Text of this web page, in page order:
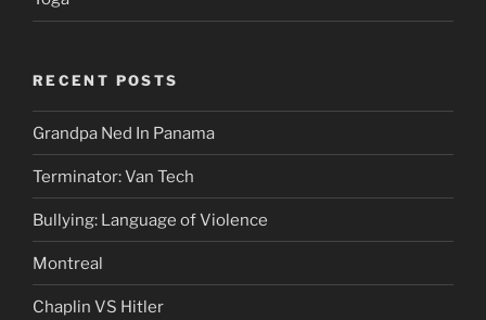
RECENT POSTS
Grandpa Ned In Panama
Terminator: Van Tech
Bullying: Language of Violence
Montreal
Chaplin VS Hitler